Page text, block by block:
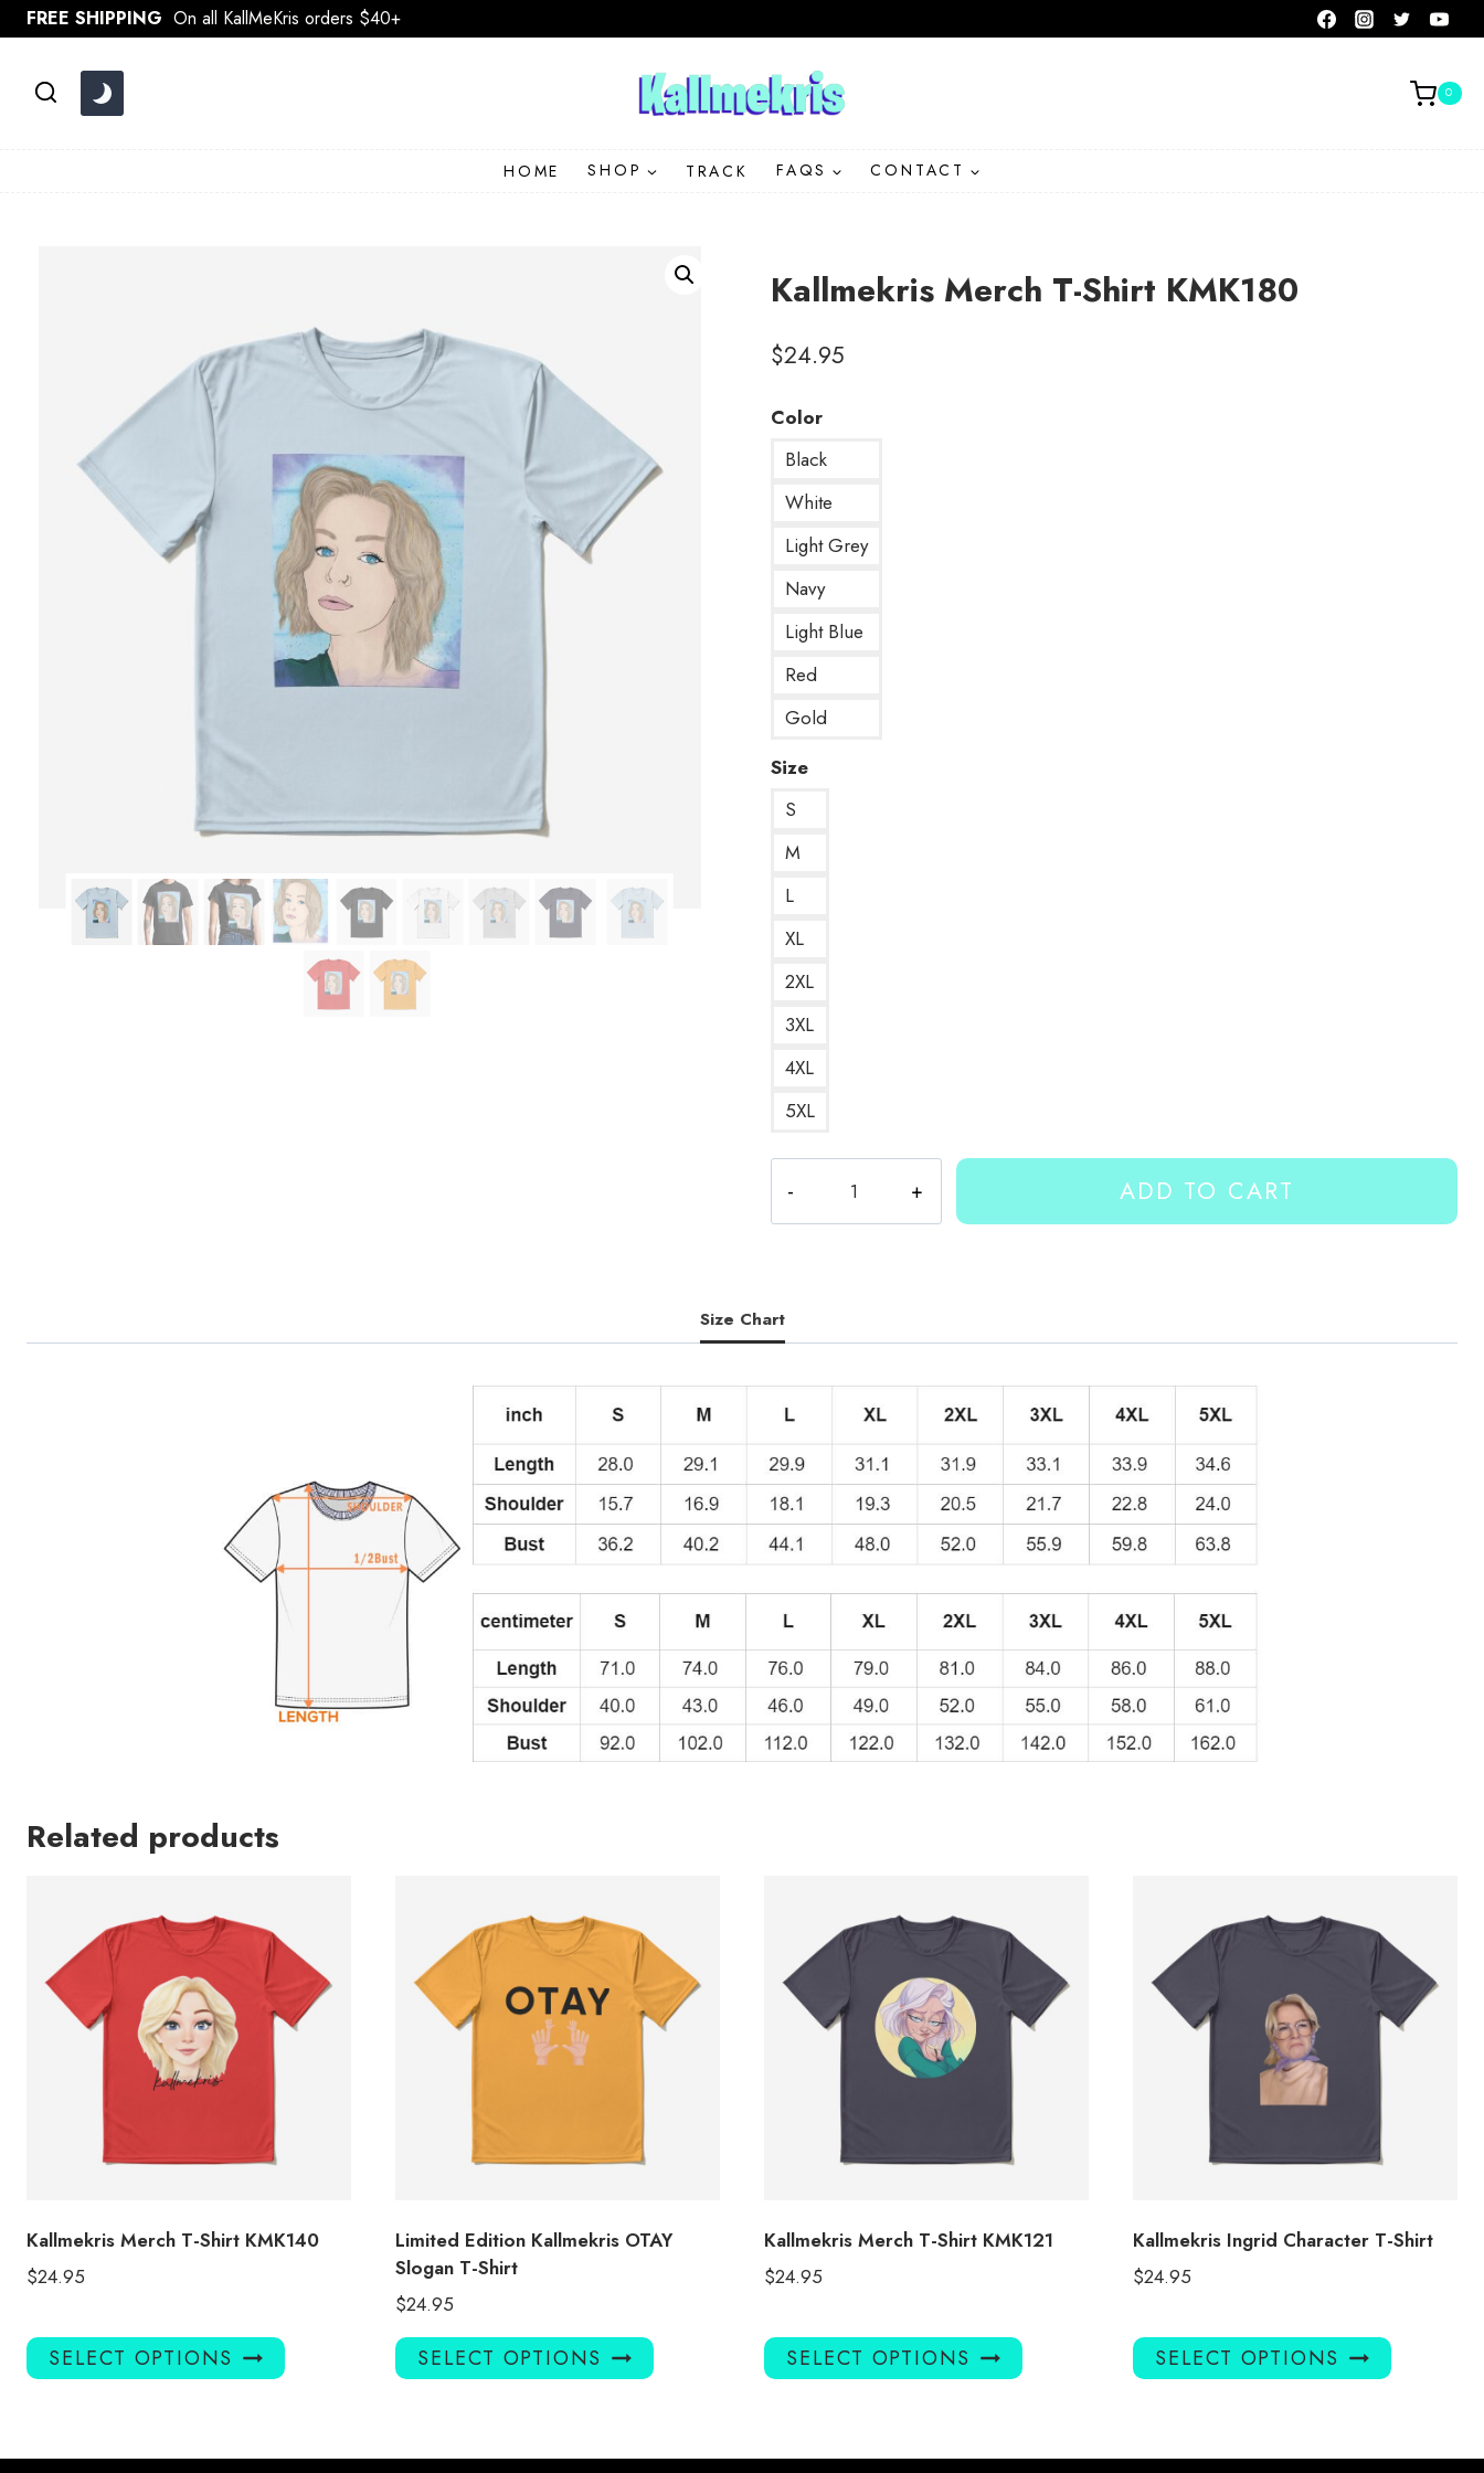
Skip
to
FREE SHIPPING On all KallMeKris orders $40+
0
HOME SHOP TRACK FAQS CONTACT
Kallmekris Merch T-Shirt KMK180
$24.95
Color
Black
White
Light Grey
Navy
Light Blue
Red
Gold
Size
S
M
L
XL
2XL
3XL
4XL
5XL
Merch
T-
quantity
ADD TO CART
Size Chart
Related products
Kallmekris Merch T-Shirt KMK140
$24.95
SELECT OPTIONS
This
product
variants.
Limited Edition Kallmekris OTAY
Slogan T-Shirt
$24.95
SELECT OPTIONS
This
product
variants.
Kallmekris Merch T-Shirt KMK121
$24.95
SELECT OPTIONS
This
product
variants.
Kallmekris Ingrid Character T-Shirt
$24.95
SELECT OPTIONS
This
product
variants.